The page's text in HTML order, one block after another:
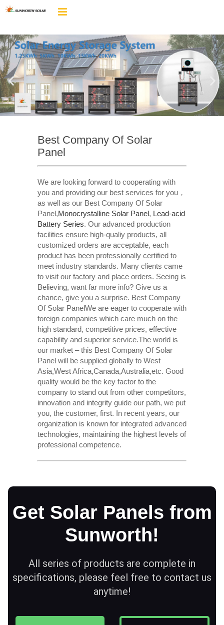
Best Company Of Solar
Panel
We are looking forward to cooperating with
you and providing our best services for you，
as well as our Best Company Of Solar
Panel,Monocrystalline Solar Panel, Lead-acid
Battery Series​. Our advanced production
facilities ensure high-qualiy products, all
customized orders are acceptable, each
product has been professionally certified to
meet industry standards. Many clients came
to visit our factory and place orders. Seeing is
Believing, want far more info? Give us a
chance, give you a surprise. Best Company
Of Solar PanelWe are eager to cooperate with
foreign companies which care much on the
high standard, competitive prices, effective
capability and superior service.The world is
our market – this Best Company Of Solar
Panel will be supplied globally to West
Asia,West Africa,Canada,Australia,etc. Good
quality would be the key factor to the
company to stand out from other competitors,
innovation and integrity guide our path, we put
you, the customer, first. In recent years, our
organization is known for integrated advanced
technologies, maintaining the highest levels of
professional competence.
Get Solar Panels from
Sunworth!
All series of products are complete in
specifications, please feel free to contact us
anytime!